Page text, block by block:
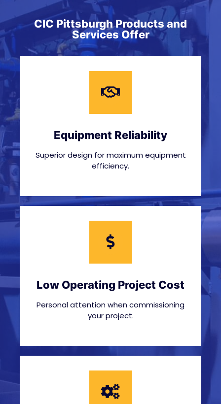
CIC Pittsburgh Products and
Services Offer
Equipment Reliability
Superior design for maximum equipment
efficiency.
Low Operating Project Cost
Personal attention when commissioning
your project.